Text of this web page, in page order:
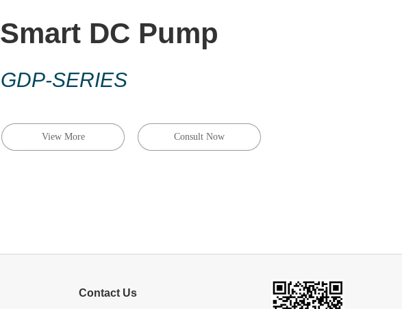
Smart DC Pump
GDP-SERIES
Consult Now
View More
Contact Us